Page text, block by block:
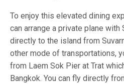
To enjoy this elevated dining
can arrange a private plane
directly to the island from
other mode of transportations,
from Laem Sok Pier at Trat
Bangkok. You can fly directly